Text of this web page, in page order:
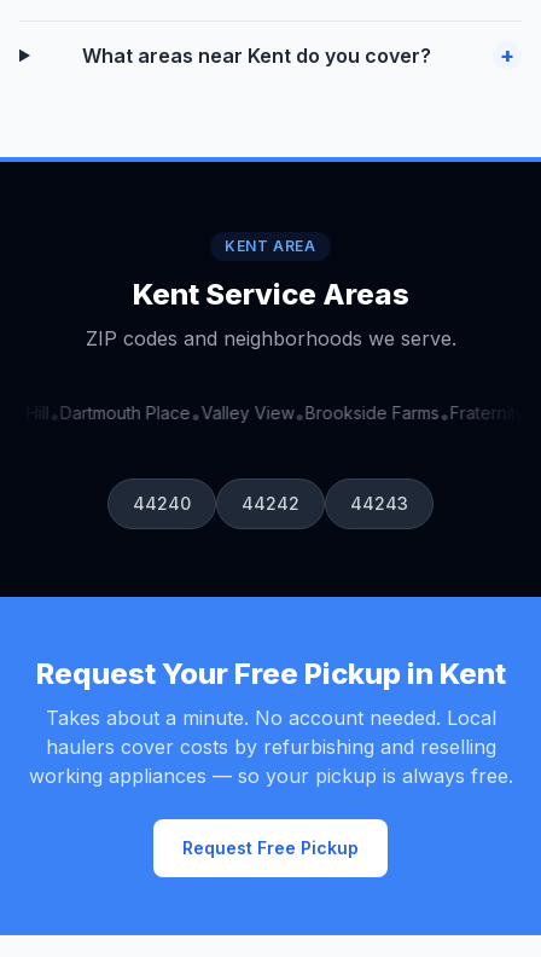
What areas near Kent do you cover? +
KENT AREA
Kent Service Areas
ZIP codes and neighborhoods we serve.
•Dartmouth Place•Valley View•Brookside Farms•Fraternity
44240 44242 44243
Request Your Free Pickup in Kent
Takes about a minute. No account needed. Local
haulers cover costs by refurbishing and reselling
working appliances — so your pickup is always free.
Request Free Pickup